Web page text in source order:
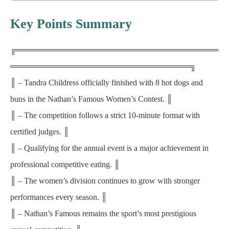
Key Points Summary
╔════════════════════════════════════
════════════════════════════════╗
║ – Tandra Childress officially finished with 8 hot dogs and
buns in the Nathan’s Famous Women’s Contest. ║
║ – The competition follows a strict 10-minute format with
certified judges. ║
║ – Qualifying for the annual event is a major achievement in
professional competitive eating. ║
║ – The women’s division continues to grow with stronger
performances every season. ║
║ – Nathan’s Famous remains the sport’s most prestigious